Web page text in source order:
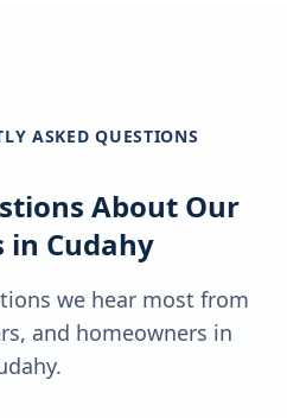
ASKED QUESTIONS
About Our
in Cudahy
we hear most from
and homeowners in
.